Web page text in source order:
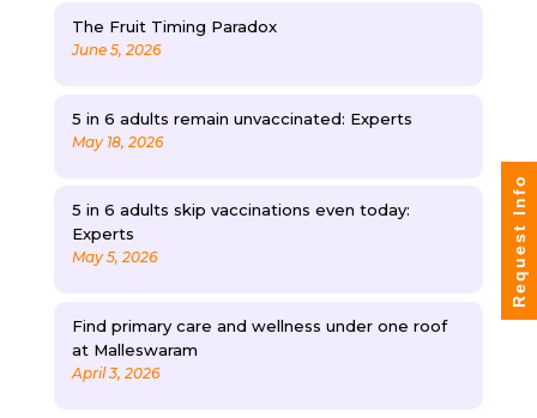
The Fruit Timing Paradox
June 5, 2026
5 in 6 adults remain unvaccinated: Experts
May 18, 2026
5 in 6 adults skip vaccinations even today:
Experts
May 5, 2026
Find primary care and wellness under one roof
at Malleswaram
April 3, 2026
Request Info